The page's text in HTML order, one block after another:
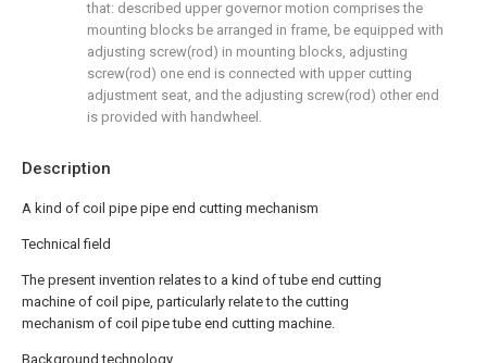
Description
A kind of coil pipe pipe end cutting mechanism
Technical field
The present invention relates to a kind of tube end cutting
machine of coil pipe, particularly relate to the cutting
mechanism of coil pipe tube end cutting machine.
Background technology
that: described upper governor motion comprises the
mounting blocks be arranged in frame, be equipped with
adjusting screw(rod) in mounting blocks, adjusting
screw(rod) one end is connected with upper cutting
adjustment seat, and the adjusting screw(rod) other end
is provided with handwheel.